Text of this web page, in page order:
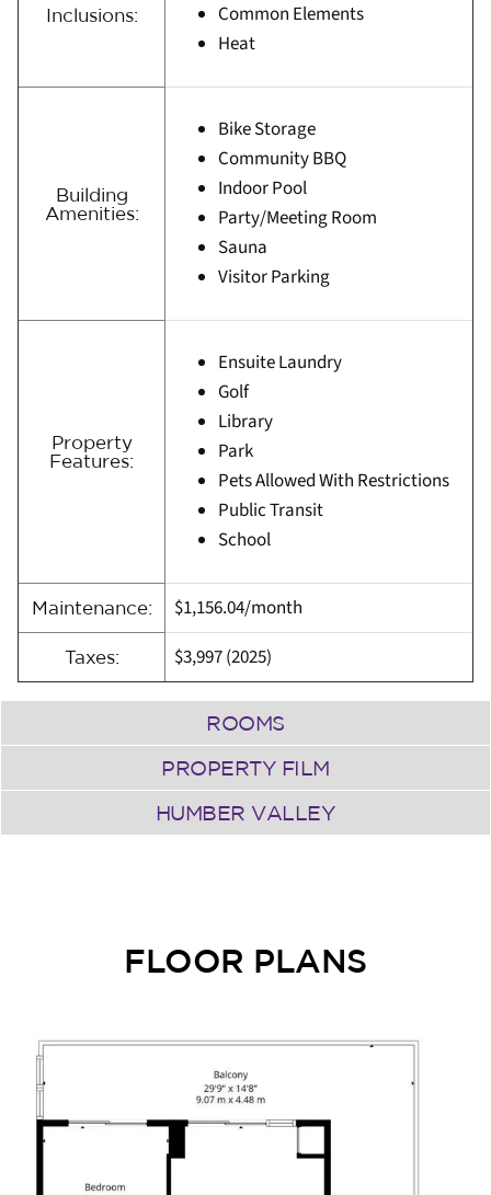
Inclusions:
Common Elements
Heat
Building
Amenities:
Bike Storage
Community BBQ
Indoor Pool
Party/Meeting Room
Sauna
Visitor Parking
Property
Features:
Ensuite Laundry
Golf
Library
Park
Pets Allowed With Restrictions
Public Transit
School
Maintenance: $1,156.04/month
Taxes: $3,997(2025)
ROOMS
PROPERTY FILM
HUMBER VALLEY
FLOOR PLANS